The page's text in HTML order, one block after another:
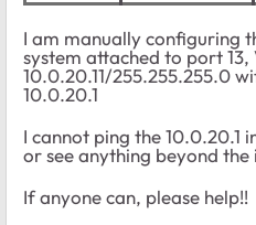
I am manually configuring
system attached to port
10.0.20.11/255.255.255.0
10.0.20.1
I cannot ping the 10.0.20.1
or see anything beyond
If anyone can, please help!!